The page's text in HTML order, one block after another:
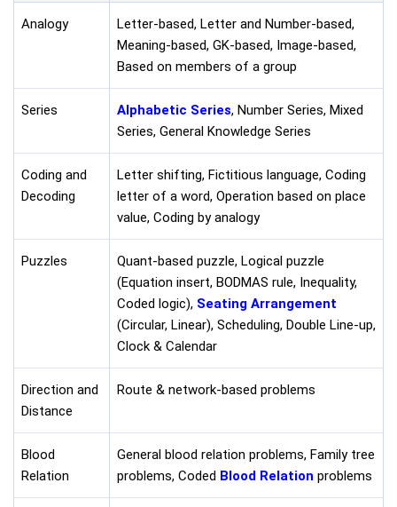
Analogy
Letter-based, Letter and Number-based,
Meaning-based, GK-based, Image-based,
Based on members of a group
Series Alphabetic Series, Number Series, Mixed
Series, General Knowledge Series
Coding and
Decoding
Letter shifting, Fictitious language, Coding
letter of a word, Operation based on place
value, Coding by analogy
Puzzles
Quant-based puzzle, Logical puzzle
(Equation insert, BODMAS rule, Inequality,
Coded logic), Seating Arrangement
(Circular, Linear), Scheduling, Double Line-up,
Clock & Calendar
Direction and
Distance
Route & network-based problems
Blood
Relation
General blood relation problems, Family tree
problems, Coded Blood Relation problems